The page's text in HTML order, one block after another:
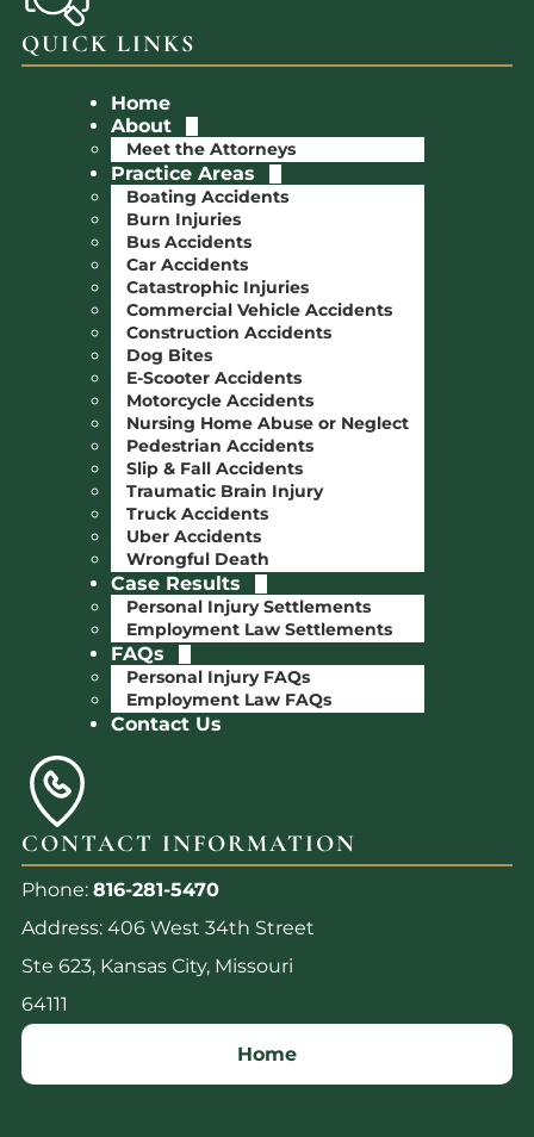
QUICK LINKS
Home
About
Meet the Attorneys
Practice Areas
Boating Accidents
Burn Injuries
Bus Accidents
Car Accidents
Catastrophic Injuries
Commercial Vehicle Accidents
Construction Accidents
Dog Bites
E-Scooter Accidents
Motorcycle Accidents
Nursing Home Abuse or Neglect
Pedestrian Accidents
Slip & Fall Accidents
Traumatic Brain Injury
Truck Accidents
Uber Accidents
Wrongful Death
Case Results
Personal Injury Settlements
Employment Law Settlements
FAQs
Personal Injury FAQs
Employment Law FAQs
Contact Us
CONTACT INFORMATION
Phone: 816-281-5470
Address: 406 West 34th Street
Ste 623, Kansas City, Missouri
64111
Home